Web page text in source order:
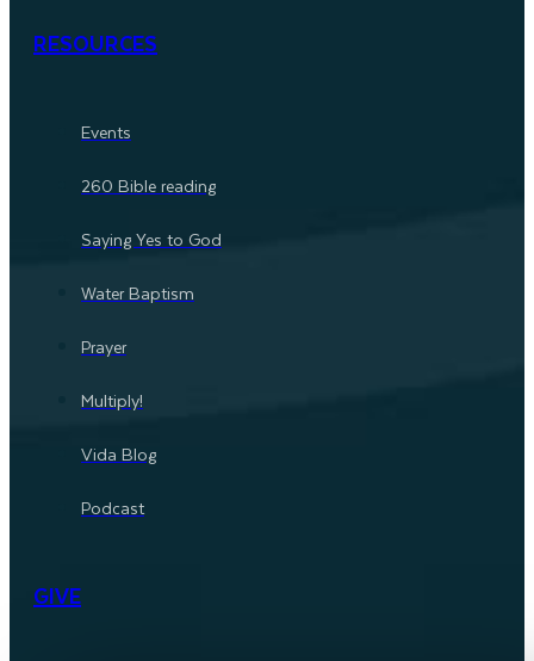
RESOURCES
Events
260 Bible reading
Saying Yes to God
Water Baptism
Prayer
Multiply!
Vida Blog
Podcast
GIVE